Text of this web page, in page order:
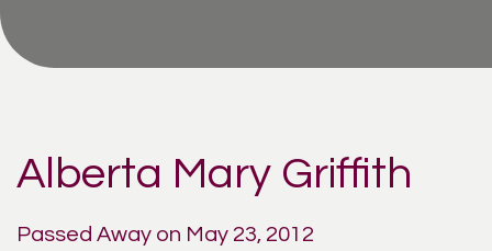
Alberta Mary Griffith
Passed Away on May 23, 2012